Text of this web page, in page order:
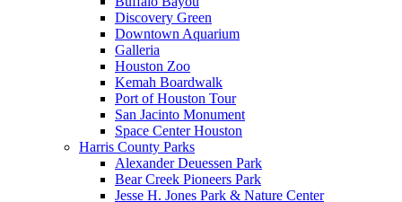
Discovery Green
Downtown Aquarium
Galleria
Houston Zoo
Kemah Boardwalk
Port of Houston Tour
San Jacinto Monument
Space Center Houston
Harris County Parks
Alexander Deuessen Park
Bear Creek Pioneers Park
Jesse H. Jones Park & Nature Center